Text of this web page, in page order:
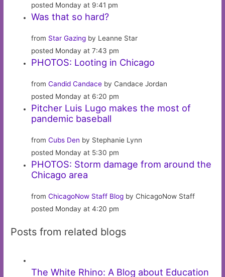
posted Monday at 9:41 pm
Was that so hard?
from Star Gazing by Leanne Star
posted Monday at 7:43 pm
PHOTOS: Looting in Chicago
fromCandid Candace by Candace Jordan
posted Monday at 6:20 pm
Pitcher Luis Lugo makes the most of
pandemic baseball
fromCubs Den by Stephanie Lynn
posted Monday at 5:30 pm
PHOTOS: Storm damage from around the
Chicago area
fromChicagoNow Staff Blog by ChicagoNow Staff
posted Monday at 4:20 pm
Posts from related blogs
The White Rhino: A Blog about Education